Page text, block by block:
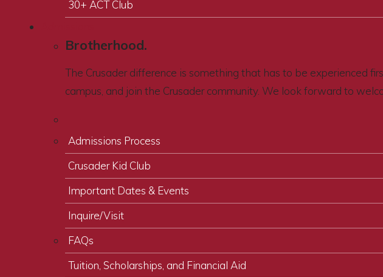
30+ ACT Club
Brotherhood.
The Crusader difference is something that has to be experienced
campus, and join the Crusader community. We look forward to
Admissions Process
Crusader Kid Club
Important Dates & Events
Inquire/Visit
FAQs
Tuition, Scholarships, and Financial Aid